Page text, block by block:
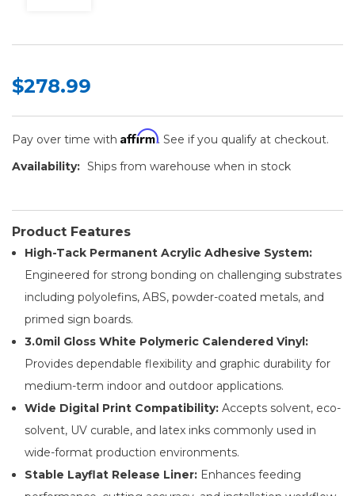
$278.99
Pay over time with Affirm. See if you qualify at checkout.
Availability: Ships from warehouse when in stock
Product Features
High-Tack Permanent Acrylic Adhesive System:
Engineered for strong bonding on challenging substrates
including polyolefins, ABS, powder-coated metals, and
primed sign boards.
3.0mil Gloss White Polymeric Calendered Vinyl:
Provides dependable flexibility and graphic durability for
medium-term indoor and outdoor applications.
Wide Digital Print Compatibility: Accepts solvent, eco-
solvent, UV curable, and latex inks commonly used in
wide-format production environments.
Stable Layflat Release Liner: Enhances feeding